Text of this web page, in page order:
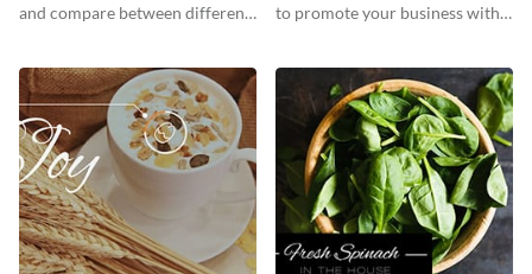
and compare between different
cost bar graph template.
to promote your business with
customize with Visme’s editor.